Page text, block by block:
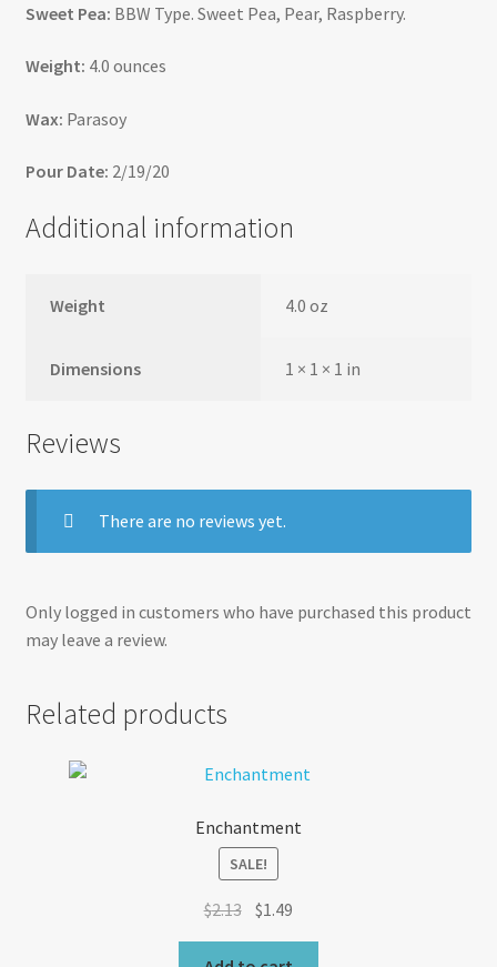
Sweet Pea: BBW Type. Sweet Pea, Pear, Raspberry.
Weight: 4.0 ounces
Wax: Parasoy
Pour Date: 2/19/20
Additional information
Weight 4.0 oz
Dimensions 1 × 1 × 1 in
Reviews
There are no reviews yet.
Only logged in customers who have purchased this product
may leave a review.
Related products
Enchantment
SALE!
$2.13 Original
price
$1.49
price